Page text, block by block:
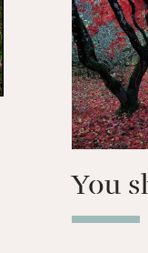
nibs The Giant, then
You